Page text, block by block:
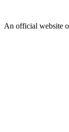
An official website